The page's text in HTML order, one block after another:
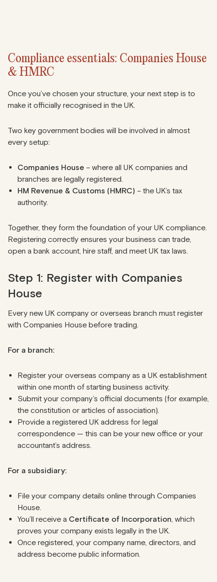
Compliance essentials: Companies House
& HMRC
Once you’ve chosen your structure, your next step is to
make it officially recognised in the UK.
Two key government bodies will be involved in almost
every setup:
Companies House – where all UK companies and
branches are legally registered.
HM Revenue & Customs (HMRC) – the UK’s tax
authority.
Together, they form the foundation of your UK compliance.
Registering correctly ensures your business can trade,
open a bank account, hire staff, and meet UK tax laws.
Step 1: Register with Companies
House
Every new UK company or overseas branch must register
with Companies House before trading.
For a branch:
Register your overseas company as a UK establishment
within one month of starting business activity.
Submit your company’s official documents (for example,
the constitution or articles of association).
Provide a registered UK address for legal
correspondence — this can be your new office or your
accountant’s address.
For a subsidiary:
File your company details online through Companies
House.
You’ll receive a Certificate of Incorporation, which
proves your company exists legally in the UK.
Once registered, your company name, directors, and
address become public information.